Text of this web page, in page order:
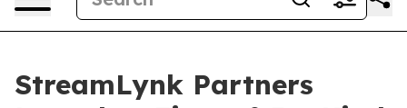
StreamLynk Partners